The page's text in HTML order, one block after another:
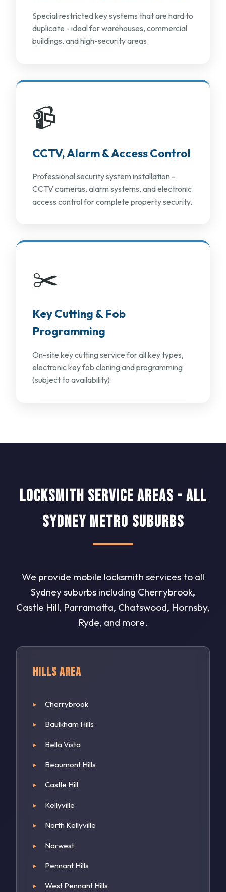
Special restricted key systems that are hard to
duplicate - ideal for warehouses, commercial
buildings, and high-security areas.
📹
CCTV, Alarm & Access Control
Professional security system installation -
CCTV cameras, alarm systems, and electronic
access control for complete property security.
✂️
Key Cutting & Fob
Programming
On-site key cutting service for all key types,
electronic key fob cloning and programming
(subject to availability).
Locksmith Service Areas - All
Sydney Metro Suburbs
We provide mobile locksmith services to all
Sydney suburbs including Cherrybrook,
Castle Hill, Parramatta, Chatswood, Hornsby,
Ryde, and more.
Hills Area
Cherrybrook
Baulkham Hills
Bella Vista
Beaumont Hills
Castle Hill
Kellyville
North Kellyville
Norwest
Pennant Hills
West Pennant Hills